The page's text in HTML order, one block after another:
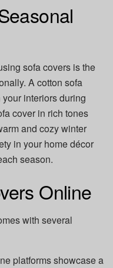
sofa covers is the
A cotton sofa
interiors during
cover in rich tones
and cozy winter
in your home décor
season.
Online
with several
platforms showcase a